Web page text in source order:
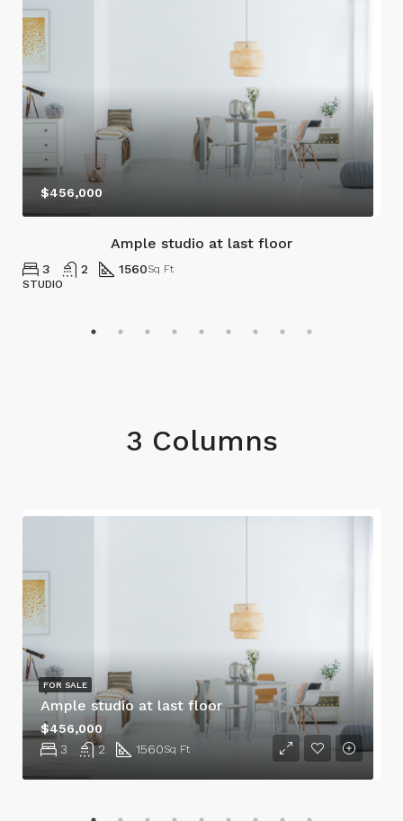
$456,000
Ample studio at last floor
3 2 1560Sq Ft
STUDIO
3 Columns
Ample studio at last floor
3 2 1560Sq Ft
$456,000
FOR SALE